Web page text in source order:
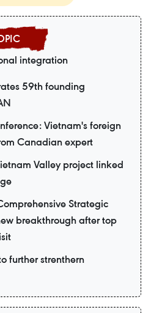
integration
59th founding
Vietnam's foreign
Canadian expert
Valley project linked
Strategic
breakthrough after top
further strenthern